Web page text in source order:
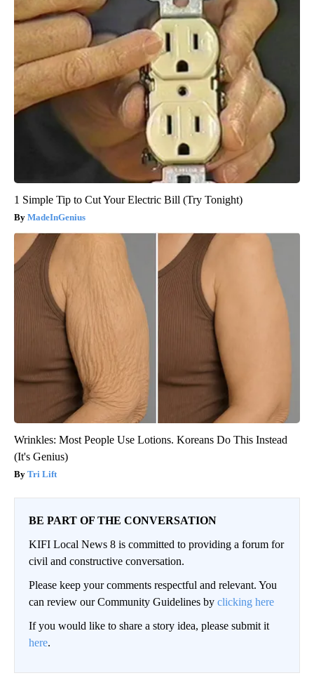
1 Simple Tip to Cut Your Electric Bill (Try Tonight)
MadeInGenius
Wrinkles: Most People Use Lotions. Koreans Do This Instead
(It's Genius)
Tri Lift
BE PART OF THE CONVERSATION
KIFI Local News 8 is committed to providing a forum for
civil and constructive conversation.
Please keep your comments respectful and relevant. You
can review our Community Guidelines by clicking here
If you would like to share a story idea, please submit it
here.